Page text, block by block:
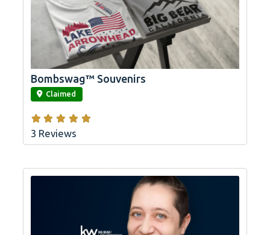
link
Bombswag™ Souvenirs
Claimed
3 Reviews